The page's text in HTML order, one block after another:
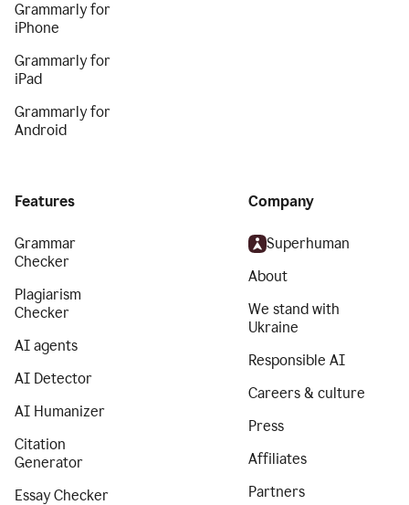
Grammarly for
iPhone
Grammarly for
iPad
Grammarly for
Android
Features
Grammar
Checker
Plagiarism
Checker
AI agents
AI Detector
AI Humanizer
Citation
Generator
Essay Checker
Company
Superhuman
About
We stand with
Ukraine
Responsible AI
Careers & culture
Press
Affiliates
Partners